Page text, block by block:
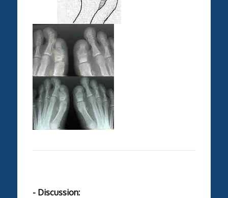
- Discussion: